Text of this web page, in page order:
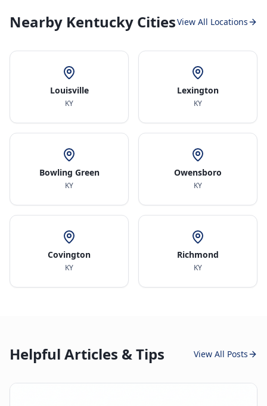
Nearby Kentucky CitiesView All Locations
Louisville
KY
Lexington
KY
Bowling Green
KY
Owensboro
KY
Covington
KY
Richmond
KY
Helpful Articles & Tips View All Posts